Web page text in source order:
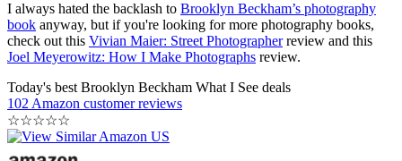
I always hated the backlash to Brooklyn Beckham’s photography
book anyway, but if you're looking for more photography books,
check out this Vivian Maier: Street Photographerreview and this
Joel Meyerowitz: How I Make Photographs review.
Today's best Brooklyn Beckham What I See deals
102 Amazon customer reviews
☆☆☆☆☆